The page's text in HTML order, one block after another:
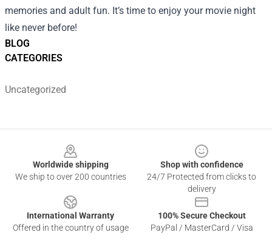
BLOG
CATEGORIES
Uncategorized
memories and adult fun. It’s time to enjoy your movie night
like never before!
Worldwide shipping
We ship to over 200 countries
Shop with confidence
24/7 Protected from clicks to
delivery
International Warranty
Offered in the country of usage
100% Secure Checkout
PayPal / MasterCard / Visa